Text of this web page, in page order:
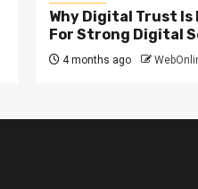
Why Digital Trust Is
For Strong Digital
4 months ago